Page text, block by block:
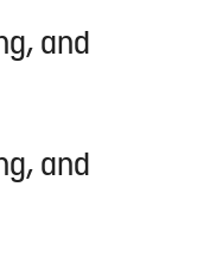
and
and